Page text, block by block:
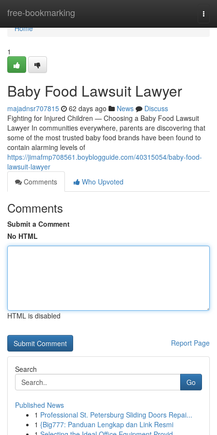
free-bookmarking
Home
Home
1
Baby Food Lawsuit Lawyer
majadnsr707815 62 days ago News
Discuss
Fighting for Injured Children — Choosing a Baby Food Lawsuit
Lawyer In communities everywhere, parents are discovering that
some of the most trusted baby food brands have been found to
contain alarming levels of
https://jimafmp708561.boyblogguide.com/40315054/baby-food-
lawsuit-lawyer
Comments
Who Upvoted
Comments
Submit a Comment
No HTML
HTML is disabled
Report Page
Search
Go
Published News
1 Professional St. Petersburg Sliding Doors Repai...
1 {Big777: Panduan Lengkap dan Link Resmi